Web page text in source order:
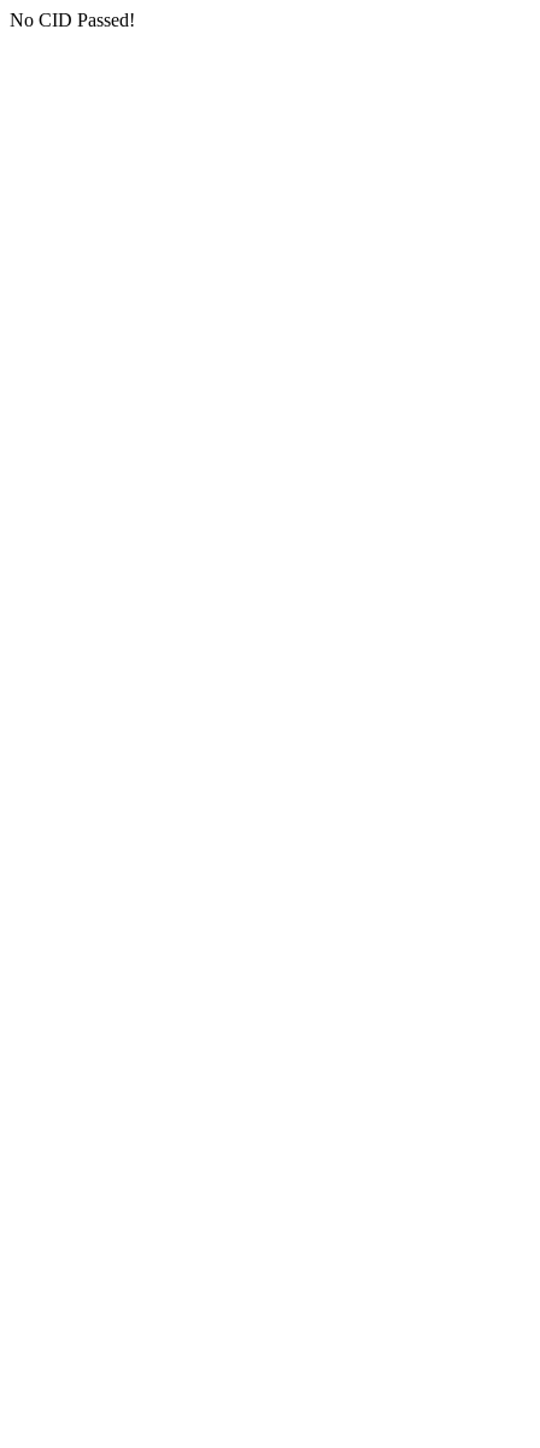
No CID Passed!